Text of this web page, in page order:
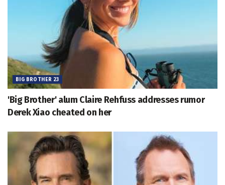
BIG BROTHER 23
'Big Brother' alum Claire Rehfuss addresses rumor
Derek Xiao cheated on her